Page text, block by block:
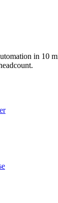
in 10